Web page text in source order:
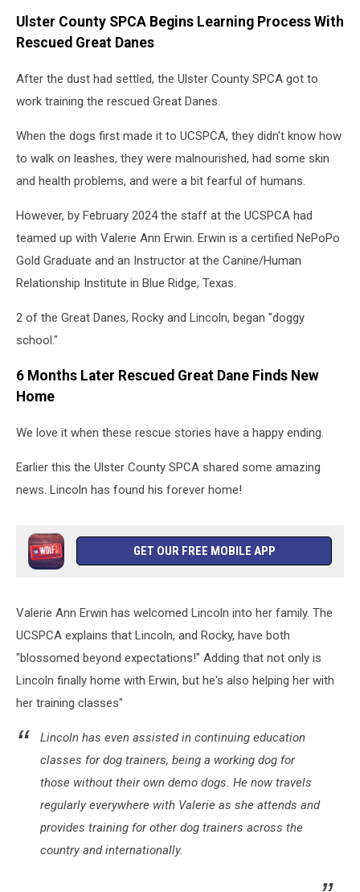
Ulster County SPCA Begins Learning Process With
Rescued Great Danes
After the dust had settled, the Ulster County SPCA got to
work training the rescued Great Danes.
When the dogs first made it to UCSPCA, they didn't know how
to walk on leashes, they were malnourished, had some skin
and health problems, and were a bit fearful of humans.
However, by February 2024 the staff at the UCSPCA had
teamed up with Valerie Ann Erwin. Erwin is a certified NePoPo
Gold Graduate and an Instructor at the Canine/Human
Relationship Institute in Blue Ridge, Texas.
2 of the Great Danes, Rocky and Lincoln, began "doggy
school."
6 Months Later Rescued Great Dane Finds New
Home
We love it when these rescue stories have a happy ending.
Earlier this the Ulster County SPCA shared some amazing
news. Lincoln has found his forever home!
GET OUR FREE MOBILE APP
Valerie Ann Erwin has welcomed Lincoln into her family. The
UCSPCA explains that Lincoln, and Rocky, have both
"blossomed beyond expectations!" Adding that not only is
Lincoln finally home with Erwin, but he's also helping her with
her training classes"
Lincoln has even assisted in continuing education
classes for dog trainers, being a working dog for
those without their own demo dogs. He now travels
regularly everywhere with Valerie as she attends and
provides training for other dog trainers across the
country and internationally.